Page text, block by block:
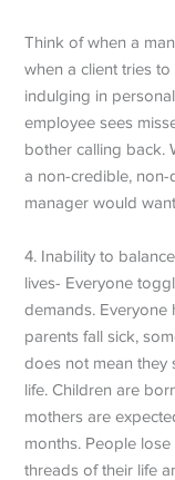
Think of when a
when a client tries
indulging in
employee sees
bother calling back.
a non-credible, non-
manager would
4. Inability to
lives- Everyone
demands. Everyone
parents fall sick,
does not mean they
life. Children are
mothers are
months. People
threads of their life